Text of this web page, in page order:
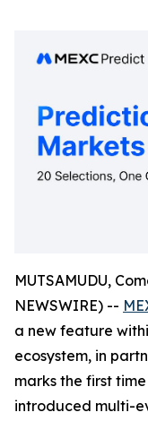
MUTSAMUDU,
NEWSWIRE) --
a new feature
ecosystem, in
marks the first
introduced multi-